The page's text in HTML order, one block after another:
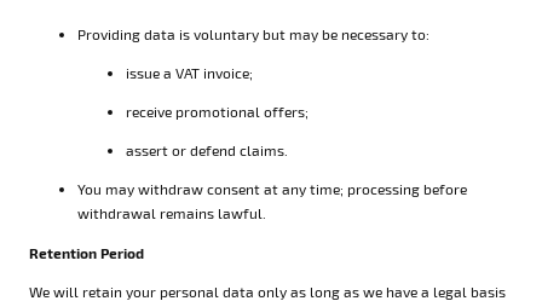
Providing data is voluntary but may be necessary to:
issue a VAT invoice;
receive promotional offers;
assert or defend claims.
You may withdraw consent at any time; processing before
withdrawal remains lawful.
Retention Period
We will retain your personal data only as long as we have a legal basis